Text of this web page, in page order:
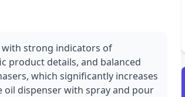
with strong indicators of
product details, and balanced
which significantly increases
oil dispenser with spray and pour